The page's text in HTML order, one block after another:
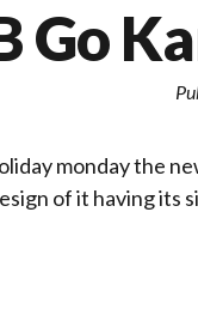
Go
monday the
of it having its